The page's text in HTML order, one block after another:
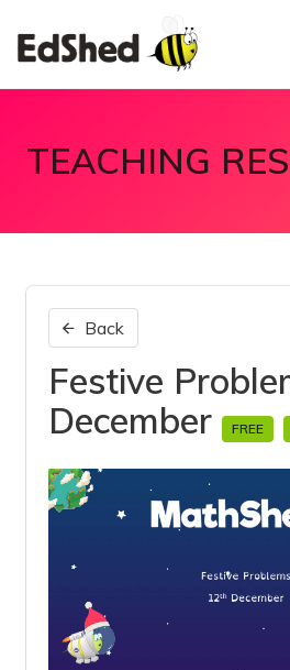
TEACHING
Back
Festive
December
FREE